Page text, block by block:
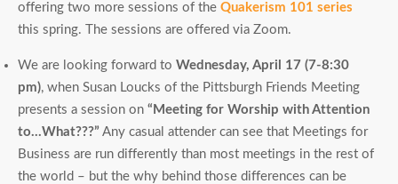
offering two more sessions of the Quakerism 101 series
this spring. The sessions are offered via Zoom.
We are looking forward to Wednesday, April 17 (7-8:30
pm), when Susan Loucks of the Pittsburgh Friends Meeting
presents a session on “Meeting for Worship with Attention
to…What???” Any casual attender can see that Meetings for
Business are run differently than most meetings in the rest of
the world – but the why behind those differences can be